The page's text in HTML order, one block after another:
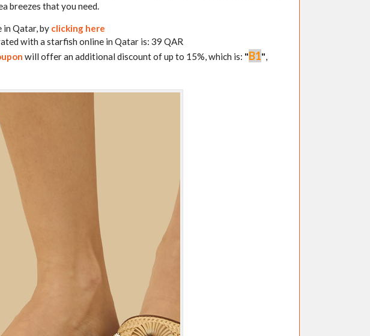
breezes that you need.
in Qatar, by clicking here
with a starfish online in Qatar is: 39 QAR
will offer an additional discount of up to 15%, which is: "B1",